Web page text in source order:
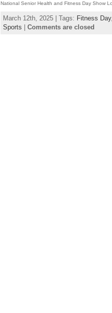
National Senior Health and Fitness Day Show
March 12th, 2025 | Tags: Fitness Day
Sports
Comments are closed